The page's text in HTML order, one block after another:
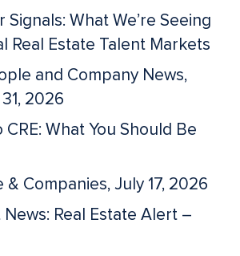
Signals: What We’re Seeing
Real Estate Talent Markets
and Company News,
2026
What You Should Be
& Companies, July 17, 2026
Real Estate Alert –